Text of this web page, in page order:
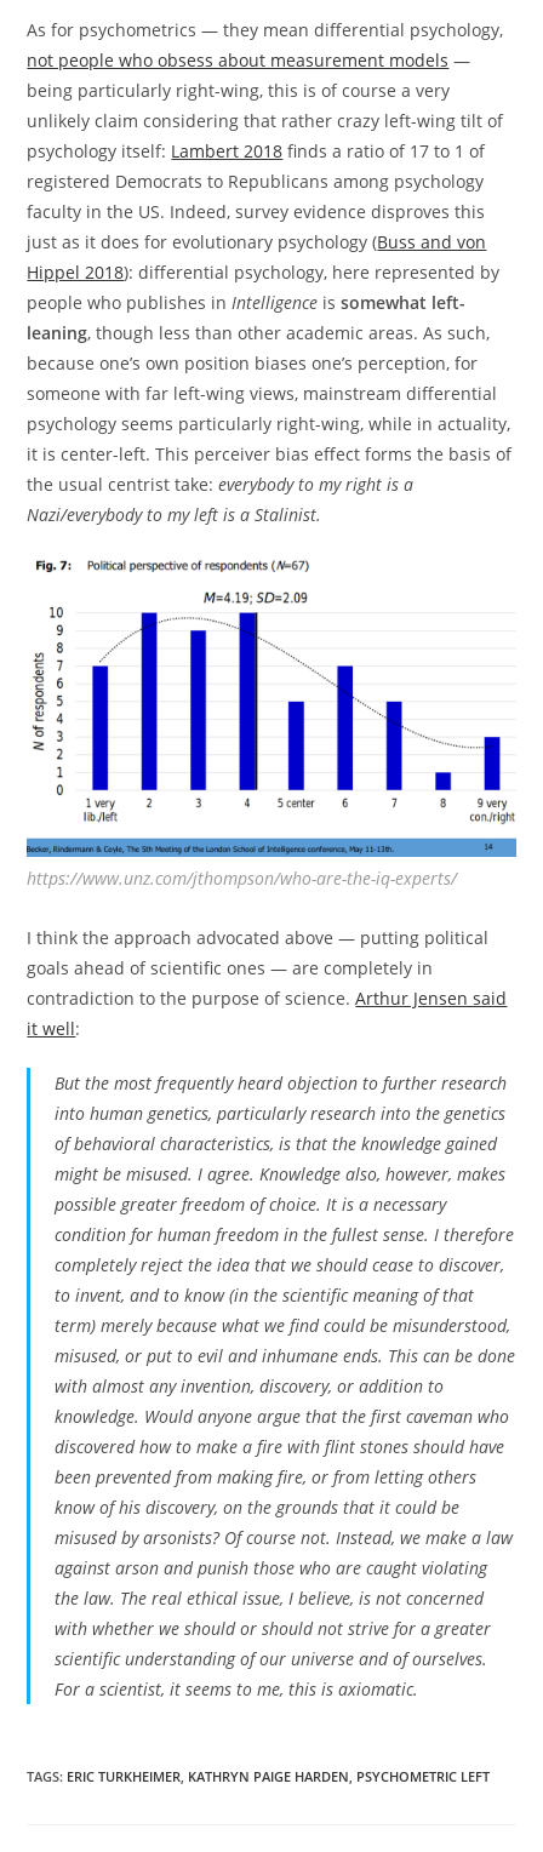
As for psychometrics — they mean differential psychology,
not people who obsess about measurement models —
being particularly right-wing, this is of course a very
unlikely claim considering that rather crazy left-wing tilt of
psychology itself: Lambert 2018 finds a ratio of 17 to 1 of
registered Democrats to Republicans among psychology
faculty in the US. Indeed, survey evidence disproves this
just as it does for evolutionary psychology (Buss and von
Hippel 2018): differential psychology, here represented by
people who publishes inIntelligence issomewhat left-
leaning, though less than other academic areas. As such,
because one’s own position biases one’s perception, for
someone with far left-wing views, mainstream differential
psychology seems particularly right-wing, while in actuality,
it is center-left. This perceiver bias effect forms the basis of
the usual centrist take:everybody to my right is a
Nazi/everybody to my left is a Stalinist.
https://www.unz.com/jthompson/who-are-the-iq-experts/
I think the approach advocated above — putting political
goals ahead of scientific ones — are completely in
contradiction to the purpose of science.Arthur Jensen said
it well:
But the most frequently heard objection to further research
into human genetics, particularly research into the genetics
of behavioral characteristics, is that the knowledge gained
might be misused. I agree. Knowledge also, however, makes
possible greater freedom of choice. It is a necessary
condition for human freedom in the fullest sense. I therefore
completely reject the idea that we should cease to discover,
to invent, and to know (in the scientific meaning of that
term) merely because what we find could be misunderstood,
misused, or put to evil and inhumane ends. This can be done
with almost any invention, discovery, or addition to
knowledge. Would anyone argue that the first caveman who
discovered how to make a fire with flint stones should have
been prevented from making fire, or from letting others
know of his discovery, on the grounds that it could be
misused by arsonists? Of course not. Instead, we make a law
against arson and punish those who are caught violating
the law. The real ethical issue, I believe, is not concerned
with whether we should or should not strive for a greater
scientific understanding of our universe and of ourselves.
For a scientist, it seems to me, this is axiomatic.
TAGS: ERIC TURKHEIMER, KATHRYN PAIGE HARDEN, PSYCHOMETRIC LEFT